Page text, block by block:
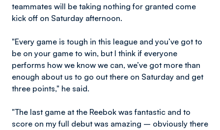
teammates will be taking nothing for granted come
kick off on Saturday afternoon.
"Every game is tough in this league and you’ve got to
be on your game to win, but I think if everyone
performs how we know we can, we’ve got more than
enough about us to go out there on Saturday and get
three points," he said.
"The last game at the Reebok was fantastic and to
score on my full debut was amazing – obviously there